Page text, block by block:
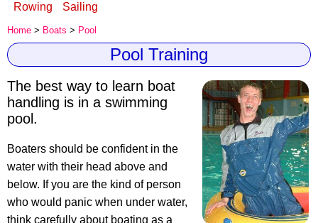
Rowing
Sailing
Home > Boats > Pool
Pool Training
The best way to learn boat
handling is in a swimming
pool .
Boaters should be confident in the
water with their head above and
below. If you are the kind of person
who would panic when under water,
think carefully about boating as a